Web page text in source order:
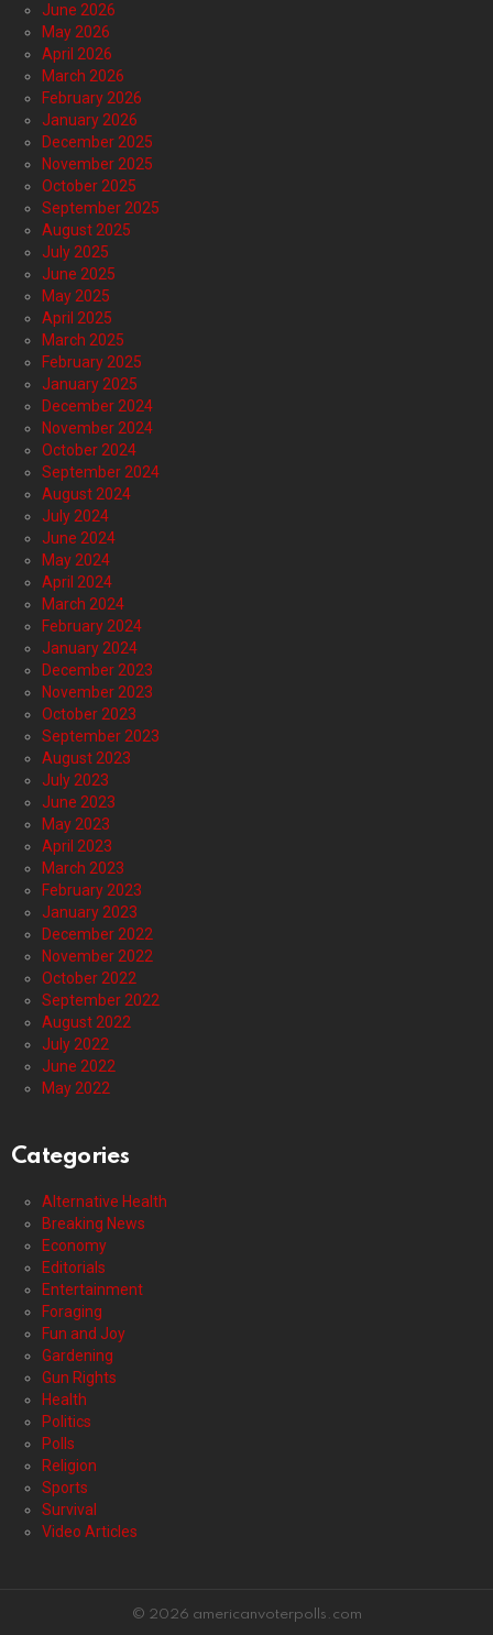
June 2026
May 2026
April 2026
March 2026
February 2026
January 2026
December 2025
November 2025
October 2025
September 2025
August 2025
July 2025
June 2025
May 2025
April 2025
March 2025
February 2025
January 2025
December 2024
November 2024
October 2024
September 2024
August 2024
July 2024
June 2024
May 2024
April 2024
March 2024
February 2024
January 2024
December 2023
November 2023
October 2023
September 2023
August 2023
July 2023
June 2023
May 2023
April 2023
March 2023
February 2023
January 2023
December 2022
November 2022
October 2022
September 2022
August 2022
July 2022
June 2022
May 2022
Categories
Alternative Health
Breaking News
Economy
Editorials
Entertainment
Foraging
Fun and Joy
Gardening
Gun Rights
Health
Politics
Polls
Religion
Sports
Survival
Video Articles
© 2026 americanvoterpolls.com